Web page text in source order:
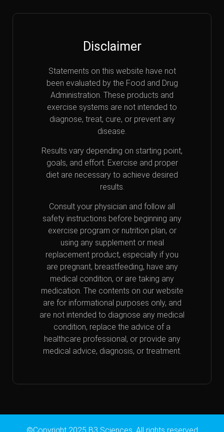
Disclaimer
Statements on this website have not
been evaluated by the Food and Drug
Administration. These products and
exercise systems are not intended to
diagnose, treat, cure, or prevent any
disease.
Results vary depending on starting point,
goals, and effort. Exercise and proper
diet are necessary to achieve desired
results.
Consult your physician and follow all
safety instructions before beginning any
exercise program or nutrition plan, or
using any supplement or meal
replacement product, especially if you
are pregnant, breastfeeding, have any
medical condition, or are taking any
medication. The contents on our website
are for informational purposes only, and
are not intended to diagnose any medical
condition, replace the advice of a
healthcare professional, or provide any
medical advice, diagnosis, or treatment.